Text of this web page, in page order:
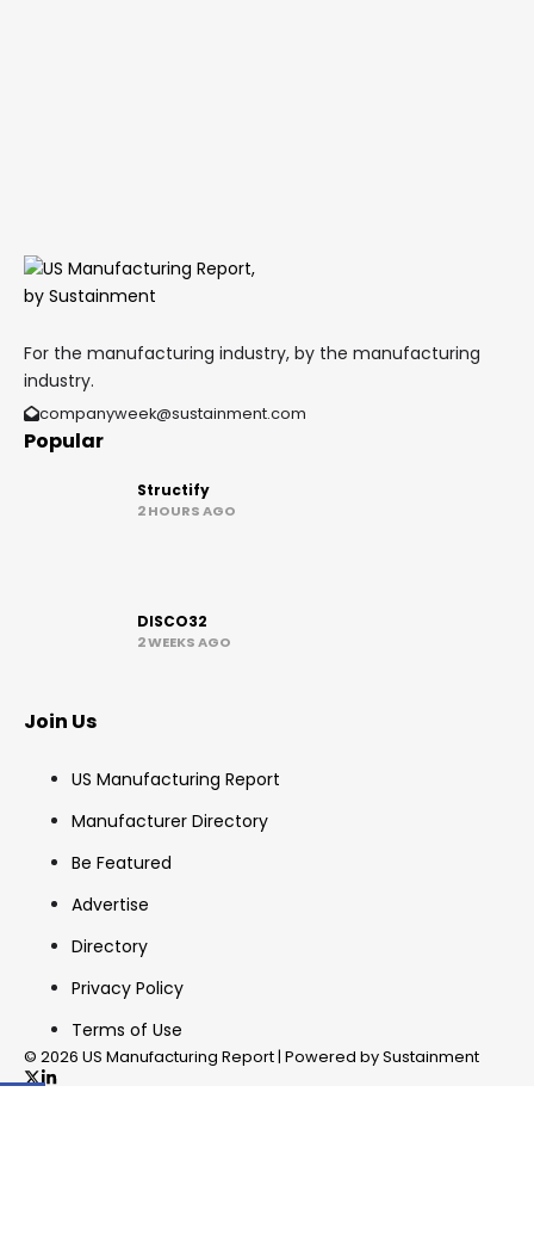
For the manufacturing industry, by the manufacturing
industry.
companyweek@sustainment.com
Popular
Structify
2 HOURS AGO
DISCO32
2 WEEKS AGO
Join Us
US Manufacturing Report
Manufacturer Directory
Be Featured
Advertise
Directory
Privacy Policy
Terms of Use
© 2026 US Manufacturing Report | Powered by Sustainment